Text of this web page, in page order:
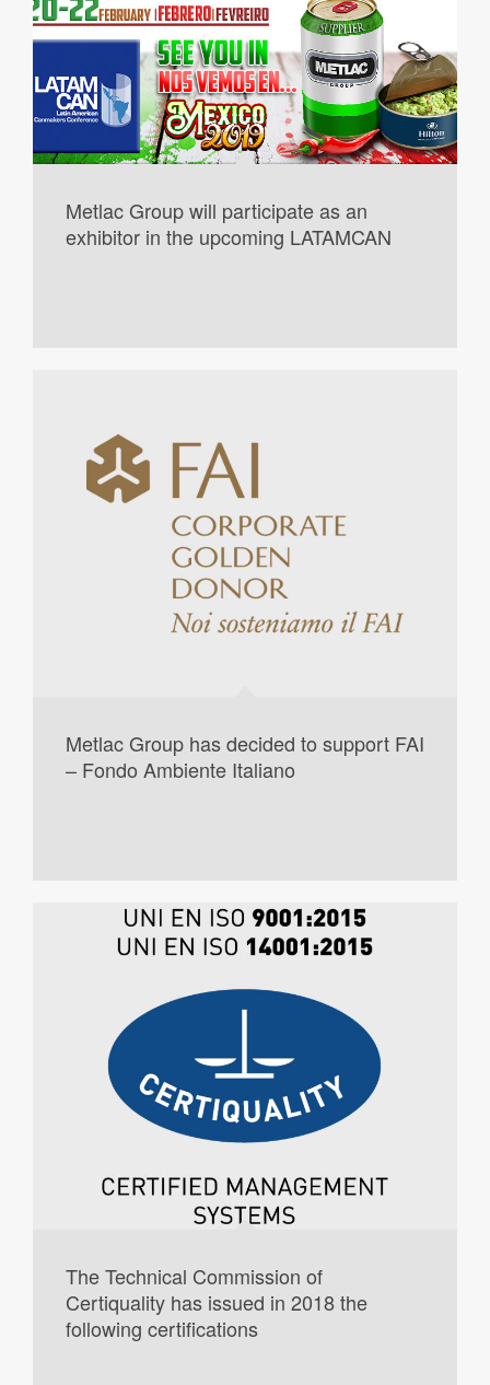
Metlac Group will participate as an
exhibitor in the upcoming LATAMCAN
Metlac Group has decided to support FAI
– Fondo Ambiente Italiano
The Technical Commission of
Certiquality has issued in 2018 the
following certifications